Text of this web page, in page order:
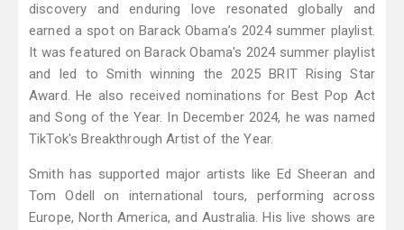
discovery and enduring love resonated globally and
earned a spot on Barack Obama’s 2024 summer playlist.
It was featured on Barack Obama's 2024 summer playlist
and led to Smith winning the 2025 BRIT Rising Star
Award. He also received nominations for Best Pop Act
and Song of the Year. In December 2024, he was named
TikTok's Breakthrough Artist of the Year.
Smith has supported major artists like Ed Sheeran and
Tom Odell on international tours, performing across
Europe, North America, and Australia. His live shows are